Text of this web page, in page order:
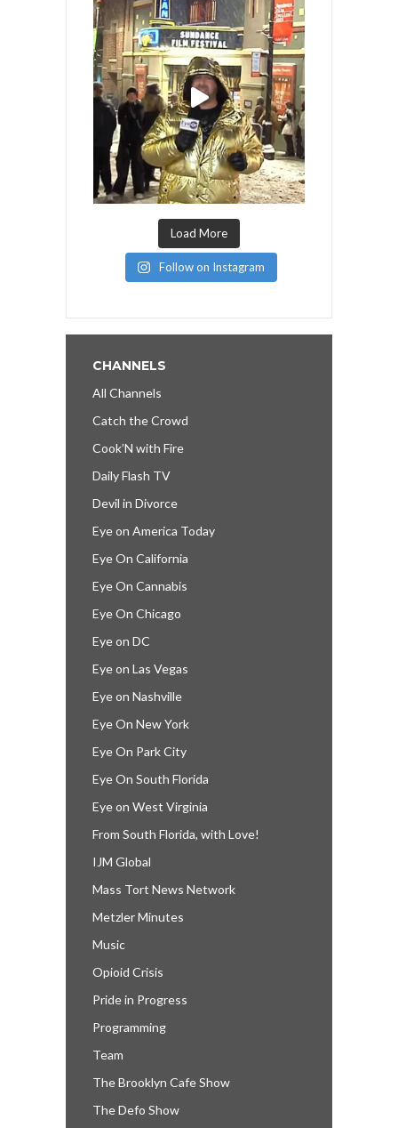
Load More
Follow on Instagram
CHANNELS
All Channels
Catch the Crowd
Cook’N with Fire
Daily Flash TV
Devil in Divorce
Eye on America Today
Eye On California
Eye On Cannabis
Eye On Chicago
Eye on DC
Eye on Las Vegas
Eye on Nashville
Eye On New York
Eye On Park City
Eye On South Florida
Eye on West Virginia
From South Florida, with Love!
IJM Global
Mass Tort News Network
Metzler Minutes
Music
Opioid Crisis
Pride in Progress
Programming
Team
The Brooklyn Cafe Show
The Defo Show